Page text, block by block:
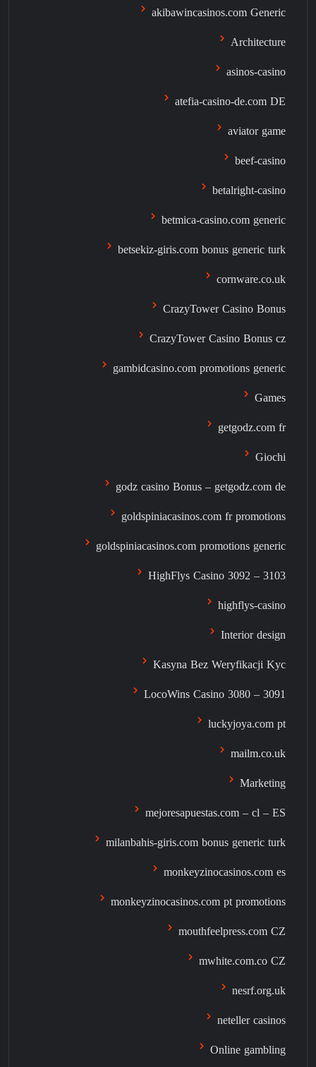
akibawincasinos.com Generic
Architecture
asinos-casino
atefia-casino-de.com DE
aviator game
beef-casino
betalright-casino
betmica-casino.com generic
betsekiz-giris.com bonus generic turk
cornware.co.uk
CrazyTower Casino Bonus
CrazyTower Casino Bonus cz
gambidcasino.com promotions generic
Games
getgodz.com fr
Giochi
godz casino Bonus – getgodz.com de
goldspiniacasinos.com fr promotions
goldspiniacasinos.com promotions generic
HighFlys Casino 3092 – 3103
highflys-casino
Interior design
Kasyna Bez Weryfikacji Kyc
LocoWins Casino 3080 – 3091
luckyjoya.com pt
mailm.co.uk
Marketing
mejoresapuestas.com – cl – ES
milanbahis-giris.com bonus generic turk
monkeyzinocasinos.com es
monkeyzinocasinos.com pt promotions
mouthfeelpress.com CZ
mwhite.com.co CZ
nesrf.org.uk
neteller casinos
Online gambling